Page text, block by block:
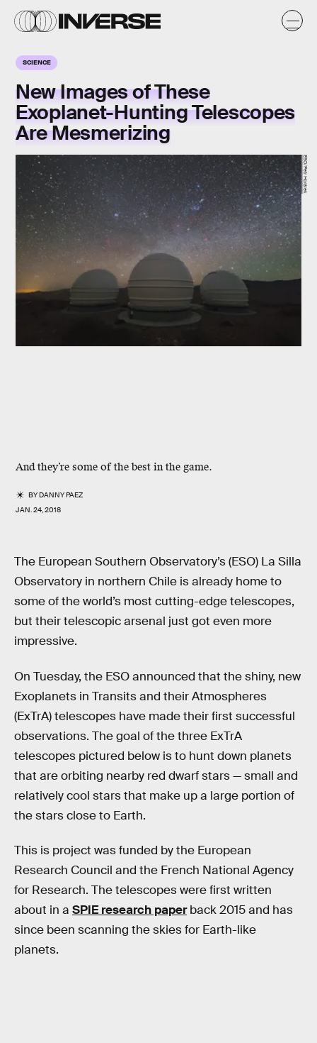
SCIENCE
New Images of These
Exoplanet-Hunting Telescopes
Are Mesmerizing
And they’re some of the best in the game.
BYDANNY PAEZ
JAN. 24, 2018
ESO/Petr Horálek
The European Southern Observatory’s (ESO) La Silla
Observatory in northern Chile is already home to
some of the world’s most cutting-edge telescopes,
but their telescopic arsenal just got even more
impressive.
On Tuesday, the ESO announced that the shiny, new
Exoplanets in Transits and their Atmospheres
(ExTrA) telescopes have made their first successful
observations. The goal of the three ExTrA
telescopes pictured below is to hunt down planets
that are orbiting nearby red dwarf stars — small and
relatively cool stars that make up a large portion of
the stars close to Earth.
This is project was funded by the European
Research Council and the French National Agency
for Research. The telescopes were first written
about in a SPIE research paperback 2015 and has
since been scanning the skies for Earth-like
planets.